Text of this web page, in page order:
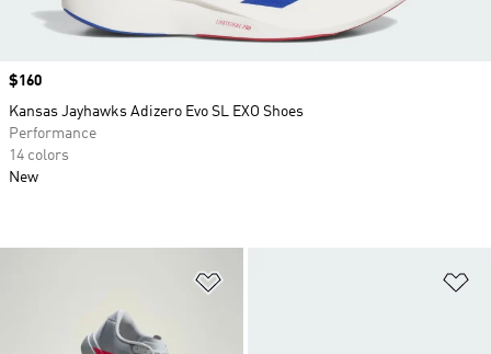
Price
$160
Kansas Jayhawks Adizero Evo SL EXO Shoes
Performance
14 colors
New